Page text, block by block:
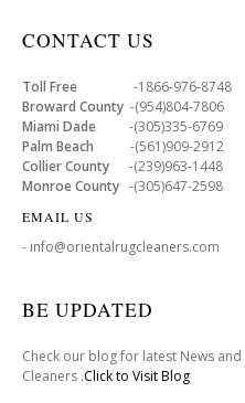
CONTACT US
Toll Free -1866-976-8748
Broward County -(954)804-7806
Miami Dade -(305)335-6769
Palm Beach -(561)909-2912
Collier County -(239)963-1448
Monroe County -(305)647-2598
EMAIL US
- info@orientalrugcleaners.com
BE UPDATED
Check our blog for latest News
Cleaners .Click to Visit Blog